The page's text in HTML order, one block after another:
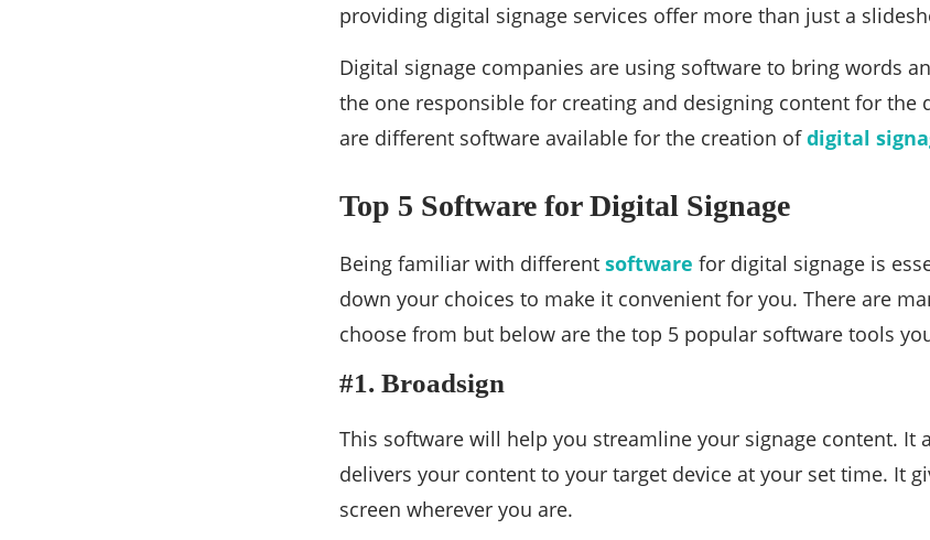
providing digital signage services offer more than just a
Digital signage companies are using software to bring words
the one responsible for creating and designing content for the
are different software available for the creation ofdigital
Top 5 Software for Digital Signage
Being familiar with different software for digital signage is
down your choices to make it convenient for you. There are
choose from but below are the top 5 popular software tools
#1. Broadsign
This software will help you streamline your signage content. It
delivers your content to your target device at your set time. It
screen wherever you are.